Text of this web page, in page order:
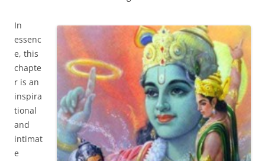
In
essenc
e, this
chapte
r is an
inspira
tional
and
intimat
e